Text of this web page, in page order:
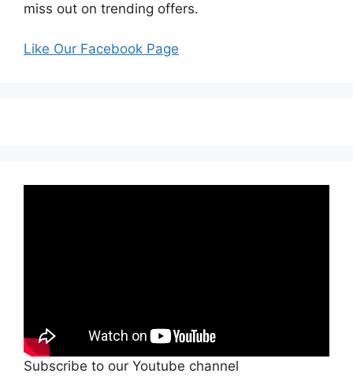
miss out on trending offers.
Like Our Facebook Page
Subscribe to our Youtube channel